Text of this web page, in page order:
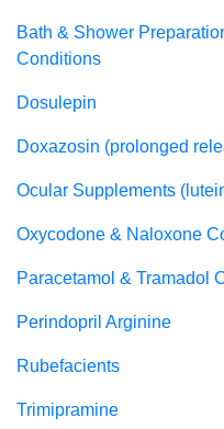
Bath & Shower
Conditions
Dosulepin
Doxazosin (prolonged
Ocular Supplements
Oxycodone & Naloxone
Paracetamol & Tramadol
Perindopril Arginine
Rubefacients
Trimipramine